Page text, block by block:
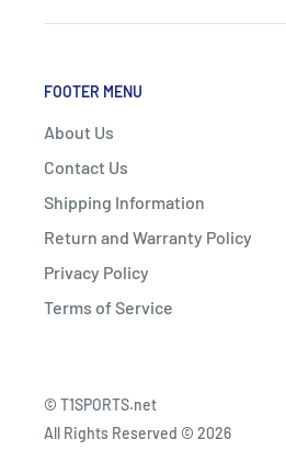
TPU is applied to the
landing.
POWER CUSHION
FOOTER MENU
About Us
Contact Us
Shipping Information
Return and Warranty Policy
Privacy Policy
Terms of Service
© T1SPORTS.net
All Rights Reserved © 2026